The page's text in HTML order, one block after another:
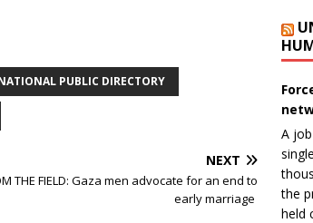
PUBLIC DIRECTORY
NEXT
THE FIELD: Gaza men advocate for an end to
early marriage
A
the
held